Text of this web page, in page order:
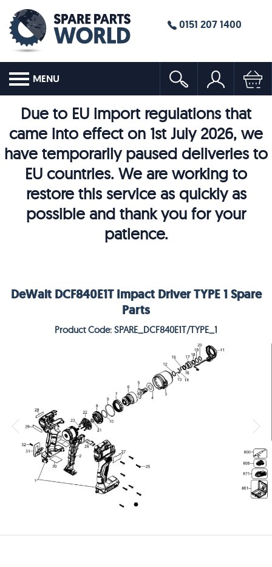
0151 207 1400
MENU
Due to EU import regulations that
came into effect on 1st July 2026, we
have temporarily paused deliveries to
EU countries. We are working to
restore this service as quickly as
possible and thank you for your
patience.
DeWalt DCF840E1T Impact Driver TYPE 1 Spare
Parts
Product Code: SPARE_DCF840E1T/TYPE_1